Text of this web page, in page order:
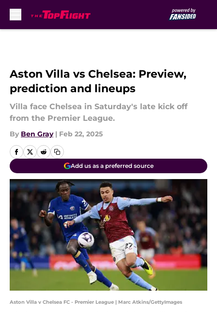
Aston Villa vs Chelsea: Preview,
prediction and lineups
Villa face Chelsea in Saturday's late kick off
from the Premier League.
By Ben Gray | Feb 22, 2025
Add us as a preferred source
Aston Villa v Chelsea FC - Premier League | Marc Atkins/GettyImages